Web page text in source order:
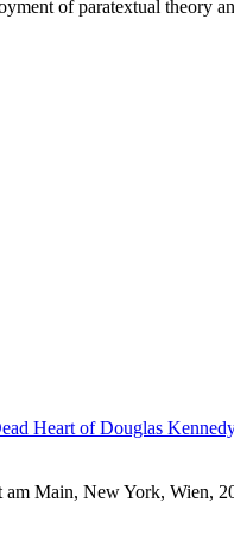
of paratextual theory
Heart of Douglas
Main, New York, Wien,